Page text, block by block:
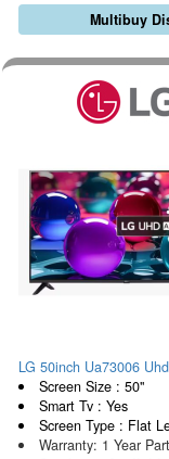
Multibuy
LG 50inch Ua73006
Screen Size : 50"
Smart Tv : Yes
Screen Type : Flat
Warranty: 1 Year